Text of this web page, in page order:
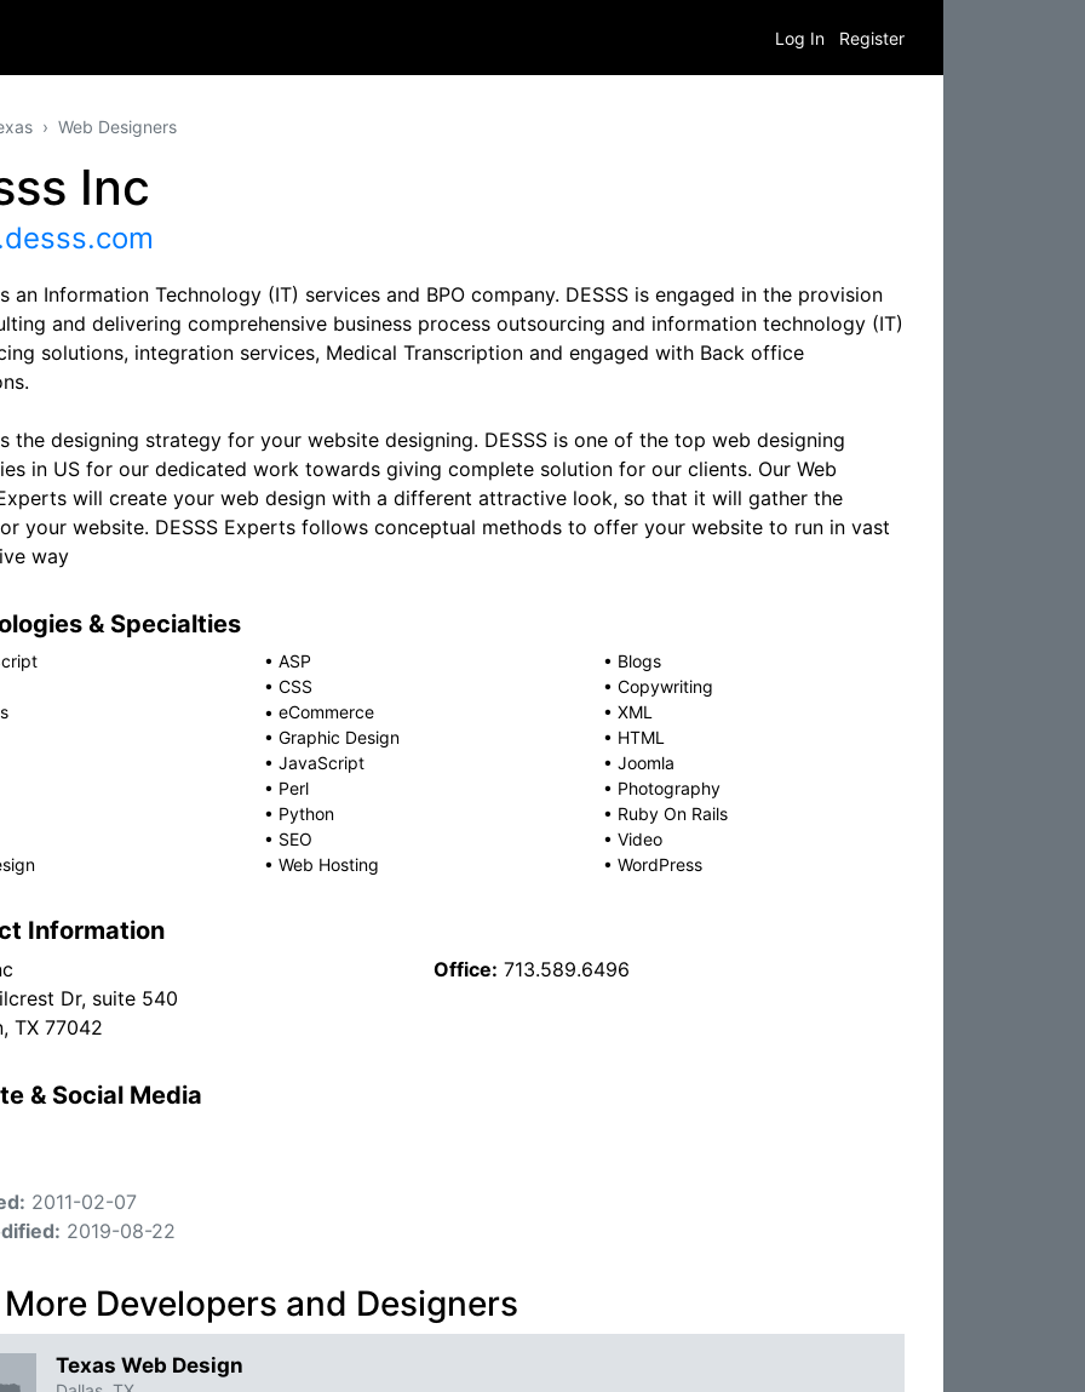
Log In Register
Web Designers
Inc
an Information Technology (IT) services and BPO company. DESSS is engaged in the provision
and delivering comprehensive business process outsourcing and information technology (IT)
solutions, integration services, Medical Transcription and engaged with Back office
the designing strategy for your website designing. DESSS is one of the top web designing
in US for our dedicated work towards giving complete solution for our clients. Our Web
will create your web design with a different attractive look, so that it will gather the
for your website. DESSS Experts follows conceptual methods to offer your website to run in vast
way
& Specialties
• ASP • Blogs
• CSS • Copywriting
• eCommerce • XML
• Graphic Design • HTML
• JavaScript • Joomla
• Perl • Photography
• Python • Ruby On Rails
• SEO • Video
• Web Hosting • WordPress
Information
Dr, suite 540
TX 77042
Office: 713.589.6496
& Social Media
2011-02-07
2019-08-22
Developers and Designers
Texas Web Design